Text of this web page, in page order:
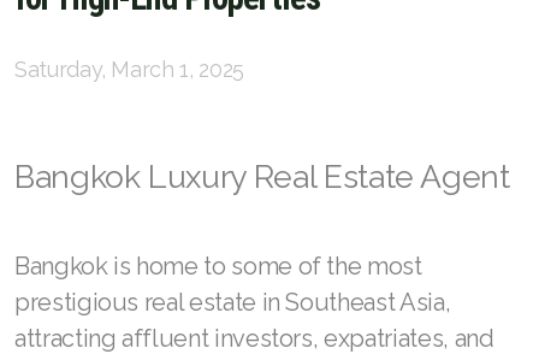
Saturday, March 1, 2025
Bangkok Luxury Real Estate Agent
Bangkok is home to some of the most
prestigious real estate in Southeast Asia,
attracting affluent investors, expatriates, and
English
Chinese Simplified
Myanmar
Arabic